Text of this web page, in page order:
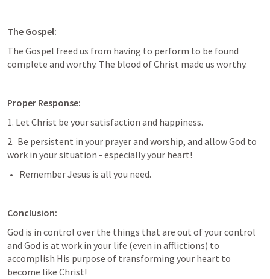
The Gospel:
The Gospel freed us from having to perform to be found
complete and worthy. The blood of Christ made us worthy.
Proper Response:
1. Let Christ be your satisfaction and happiness.
2.  Be persistent in your prayer and worship, and allow God to
work in your situation - especially your heart!
Remember Jesus is all you need.
Conclusion:
God is in control over the things that are out of your control
and God is at work in your life (even in afflictions) to
accomplish His purpose of transforming your heart to
become like Christ!